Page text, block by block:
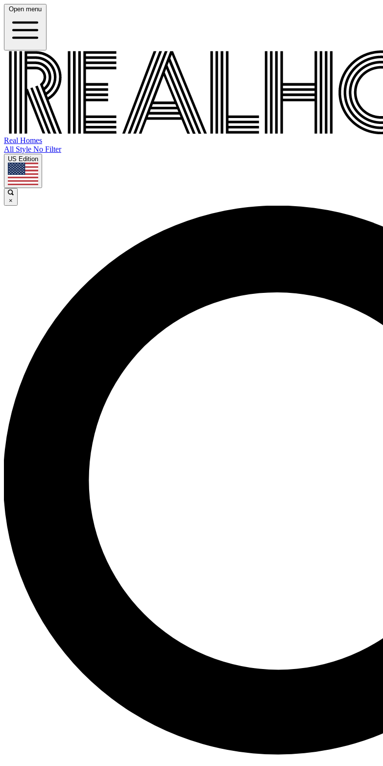
Open menu
Real Homes
All Style No Filter
US Edition
×